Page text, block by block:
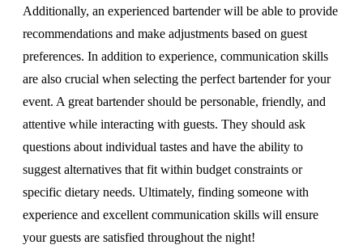
Additionally, an experienced bartender will be able to provide
recommendations and make adjustments based on guest
preferences. In addition to experience, communication skills
are also crucial when selecting the perfect bartender for your
event. A great bartender should be personable, friendly, and
attentive while interacting with guests. They should ask
questions about individual tastes and have the ability to
suggest alternatives that fit within budget constraints or
specific dietary needs. Ultimately, finding someone with
experience and excellent communication skills will ensure
your guests are satisfied throughout the night!